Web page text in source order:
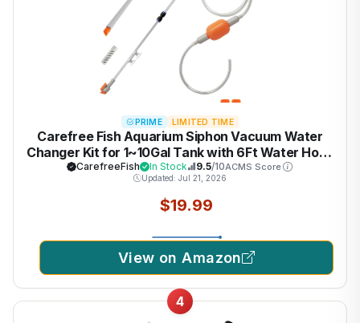
PRIME LIMITED TIME
Carefree Fish Aquarium Siphon Vacuum Water
Changer Kit for 1~10Gal Tank with 6Ft Water Hose
Gravel Cleaner Cleaning Tools Collect Fish Poops
and Long Handle Multifunctional Algae Brush
CarefreeFish In Stock 9.5/10ACMS Score
Updated: Jul 21, 2026
$19.99
View on Amazon
4